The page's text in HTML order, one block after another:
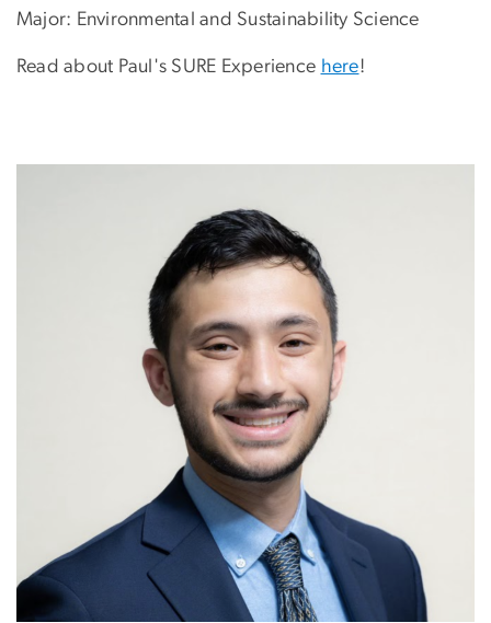
Major: Environmental and Sustainability Science
Read about Paul's SURE Experience here!